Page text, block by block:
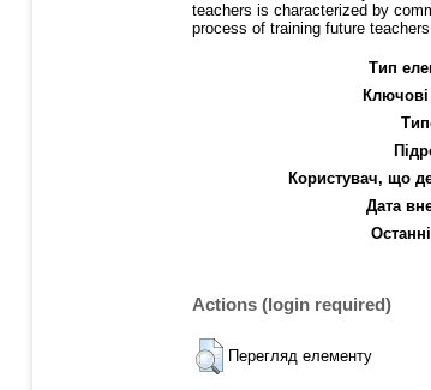
teachers is characterized by
process of training future
Тип
Користувач, що
Дата
Actions (login required)
Перегляд елементу